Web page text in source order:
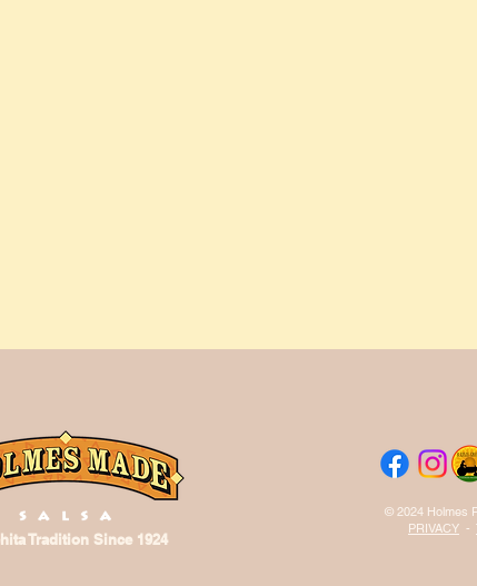
© 2024 Holmes
PRIVACY -
Tradition Since 1924